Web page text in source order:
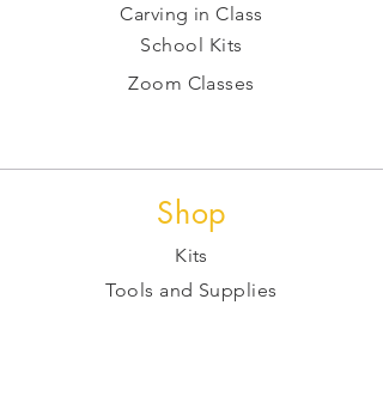
Carving in Class
School Kits
Zoom Classes
Shop
Kits
Tools and Supplies